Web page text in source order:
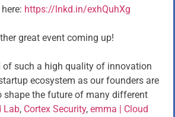
https://lnkd.in/exhQuhXg
great event coming up!
of such a high quality of innovation
ecosystem as our founders are
shape the future of many different
Lab, Cortex Security, emma | Cloud